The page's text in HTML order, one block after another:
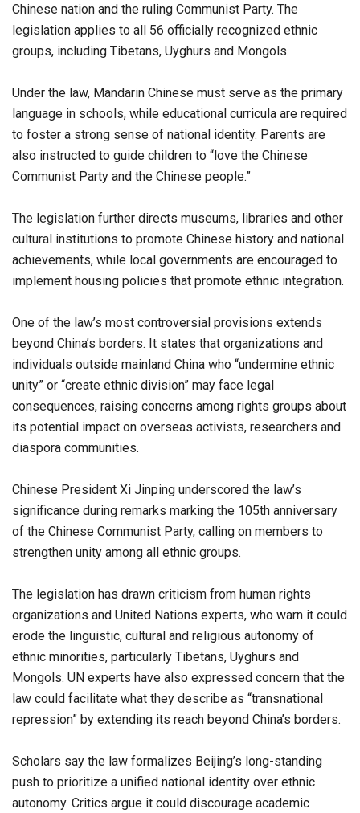
Chinese nation and the ruling Communist Party. The
legislation applies to all 56 officially recognized ethnic
groups, including Tibetans, Uyghurs and Mongols.
Under the law, Mandarin Chinese must serve as the primary
language in schools, while educational curricula are required
to foster a strong sense of national identity. Parents are
also instructed to guide children to “love the Chinese
Communist Party and the Chinese people.”
The legislation further directs museums, libraries and other
cultural institutions to promote Chinese history and national
achievements, while local governments are encouraged to
implement housing policies that promote ethnic integration.
One of the law’s most controversial provisions extends
beyond China’s borders. It states that organizations and
individuals outside mainland China who “undermine ethnic
unity” or “create ethnic division” may face legal
consequences, raising concerns among rights groups about
its potential impact on overseas activists, researchers and
diaspora communities.
Chinese President Xi Jinping underscored the law’s
significance during remarks marking the 105th anniversary
of the Chinese Communist Party, calling on members to
strengthen unity among all ethnic groups.
The legislation has drawn criticism from human rights
organizations and United Nations experts, who warn it could
erode the linguistic, cultural and religious autonomy of
ethnic minorities, particularly Tibetans, Uyghurs and
Mongols. UN experts have also expressed concern that the
law could facilitate what they describe as “transnational
repression” by extending its reach beyond China’s borders.
Scholars say the law formalizes Beijing’s long-standing
push to prioritize a unified national identity over ethnic
autonomy. Critics argue it could discourage academic